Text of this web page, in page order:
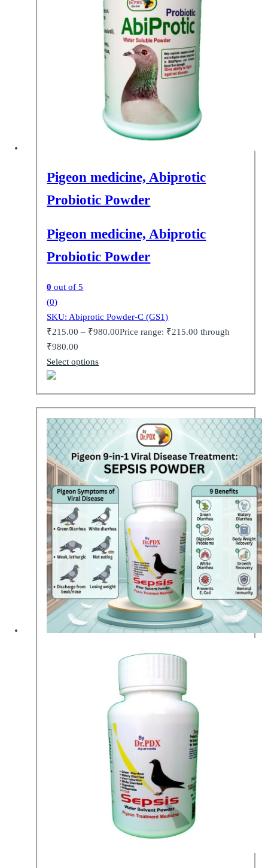
Pigeon medicine, Abiprotic
Probiotic Powder
Pigeon medicine, Abiprotic
Probiotic Powder
0 out of 5
(0)
SKU: Abiprotic Powder-C (GS1)
₹215.00 – ₹980.00Price range: ₹215.00 through
₹980.00
Select options